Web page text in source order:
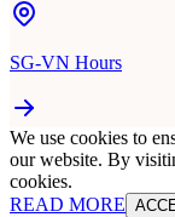
SG-VN Hours
We use cookies to
our website. By
cookies.
READ MORE